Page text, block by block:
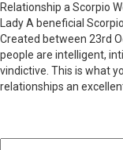
Relationship a Scorpio
Lady A beneficial
Created between 23rd
people are intelligent,
vindictive. This is what
relationships an